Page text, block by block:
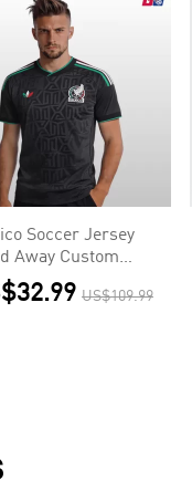
Soccer Jersey
Away Custom
World Cup 2026
US$109.99